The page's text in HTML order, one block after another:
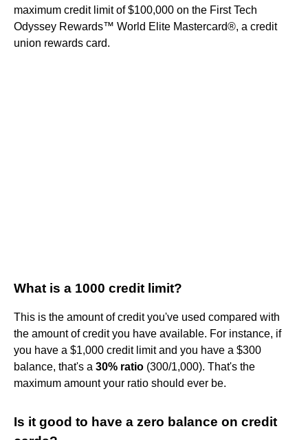
maximum credit limit of $100,000 on the First Tech
Odyssey Rewards™ World Elite Mastercard®, a credit
union rewards card.
What is a 1000 credit limit?
This is the amount of credit you've used compared with
the amount of credit you have available. For instance, if
you have a $1,000 credit limit and you have a $300
balance, that's a 30% ratio (300/1,000). That's the
maximum amount your ratio should ever be.
Is it good to have a zero balance on credit